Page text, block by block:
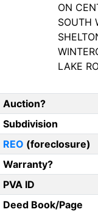
ON
SOUTH
LAKE
Auction?
Subdivision
REO (foreclosure)
Warranty?
PVA ID
Deed Book/Page